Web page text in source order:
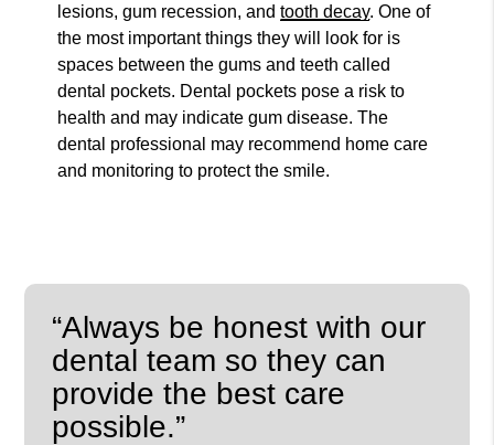
lesions, gum recession, andtooth decay. One of
the most important things they will look for is
spaces between the gums and teeth called
dental pockets. Dental pockets pose a risk to
health and may indicate gum disease. The
dental professional may recommend home care
and monitoring to protect the smile.
“Always be honest with our
dental team so they can
provide the best care
possible.”